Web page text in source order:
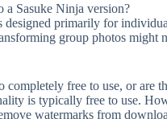
a Sasuke Ninja version?
primarily for
group photos might
free to use, or are
is typically free to use.
watermarks from